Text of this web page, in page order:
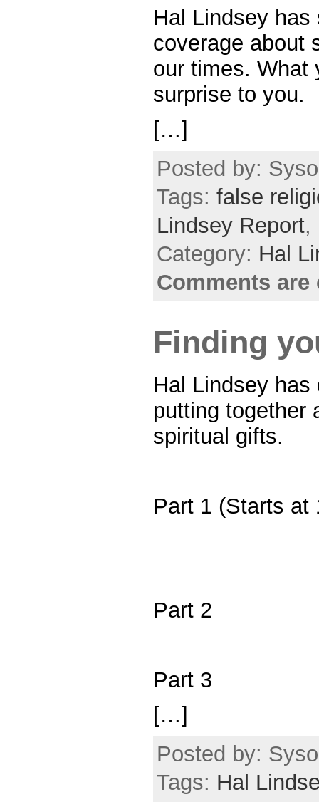
Hal Lindsey
coverage about
our times. What
surprise to you.
[…]
Posted by:
Tags: false
Lindsey Report,
Category: Hal
Comments are
Finding
Hal Lindsey has
putting together
spiritual gifts.
Part 1 (Starts at
Part 2
Part 3
[…]
Posted by:
Tags: Hal